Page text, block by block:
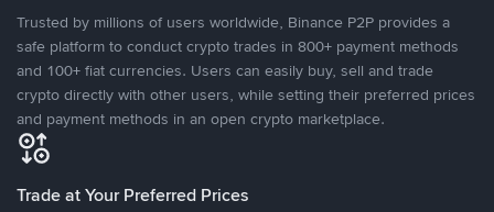
Trusted by millions of users worldwide, Binance P2P provides a
safe platform to conduct crypto trades in 800+ payment methods
and 100+ fiat currencies. Users can easily buy, sell and trade
crypto directly with other users, while setting their preferred prices
and payment methods in an open crypto marketplace.
Trade at Your Preferred Prices